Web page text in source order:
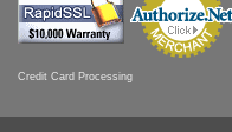
Credit Card Processing